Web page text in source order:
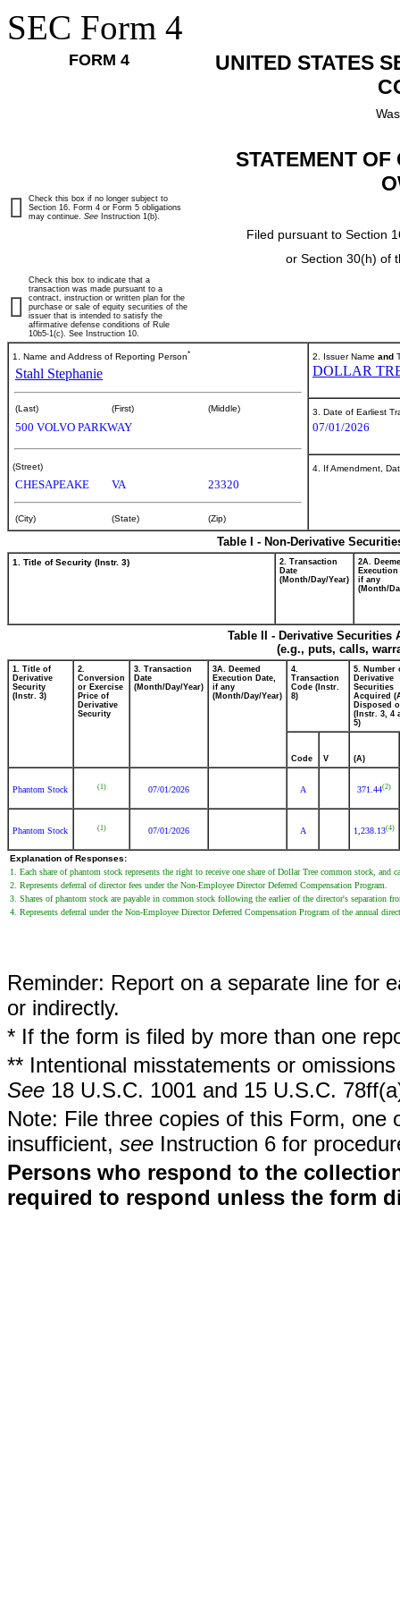
SEC Form 4
FORM 4
UNITED STATES
STATEMENT
Filed pursuant to Section
or Section 30(h) of
Check this box if no longer subject to
Section 16. Form 4 or Form 5 obligations
may continue. See Instruction 1(b).
Check this box to indicate that a
transaction was made pursuant to a
contract, instruction or written plan for the
purchase or sale of equity securities of the
issuer that is intended to satisfy the
affirmative defense conditions of Rule
10b5-1(c). See Instruction 10.
1. Name and Address of Reporting Person*
Stahl Stephanie
(Last) (First) (Middle)
500 VOLVO PARKWAY
(Street)
CHESAPEAKE VA 23320
(City) (State) (Zip)
2. Issuer Name and
DOLLAR
3. Date of Earliest
07/01/2026
4. If Amendment,
Table I - Non-Derivative
1. Title of Security (Instr. 3)
2. Transaction
Date
(Month/Day/Year)
2A.
Execution
if any
(Month/
Table II - Derivative
(e.g., puts, calls,
1. Title of
Derivative
Security
(Instr. 3)
2.
Conversion
or Exercise
Price of
Derivative
Security
3. Transaction
Date
(Month/Day/Year)
3A. Deemed
Execution Date,
if any
(Month/Day/Year)
4.
Transaction
Code (Instr.
8)
5. Number
Derivative
Securities
Acquired
Disposed
(Instr. 3, 4
5)
Code V (A)
Phantom Stock (1) 07/01/2026 A 371.44(2)
Phantom Stock (1) 07/01/2026 A 1,238.13(4)
Explanation of Responses:
1. Each share of phantom stock represents the right to receive one share of Dollar Tree common stock, and
2. Represents deferral of director fees under the Non-Employee Director Deferred Compensation Program.
3. Shares of phantom stock are payable in common stock following the earlier of the director's separation
4. Represents deferral under the Non-Employee Director Deferred Compensation Program of the annual
Reminder: Report on a separate line for
or indirectly.
* If the form is filed by more than one
** Intentional misstatements or
See 18 U.S.C. 1001 and 15 U.S.C.
Note: File three copies of this Form,
insufficient, see Instruction 6 for
Persons who respond to the
required to respond unless the form